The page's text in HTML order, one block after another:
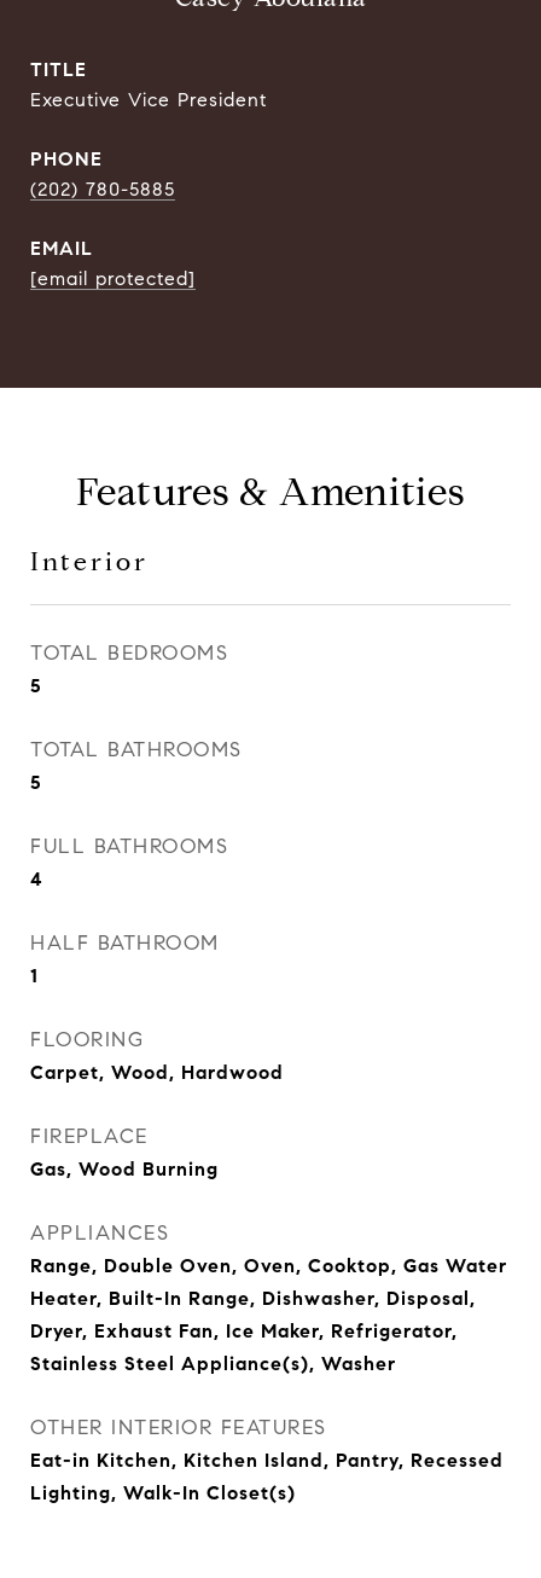
TITLE
Executive Vice President
PHONE
(202) 780-5885
EMAIL
[email protected]
Features & Amenities
Interior
TOTAL BEDROOMS
5
TOTAL BATHROOMS
5
FULL BATHROOMS
4
HALF BATHROOM
1
FLOORING
Carpet, Wood, Hardwood
FIREPLACE
Gas, Wood Burning
APPLIANCES
Range, Double Oven, Oven, Cooktop, Gas Water
Heater, Built-In Range, Dishwasher, Disposal,
Dryer, Exhaust Fan, Ice Maker, Refrigerator,
Stainless Steel Appliance(s), Washer
OTHER INTERIOR FEATURES
Eat-in Kitchen, Kitchen Island, Pantry, Recessed
Lighting, Walk-In Closet(s)